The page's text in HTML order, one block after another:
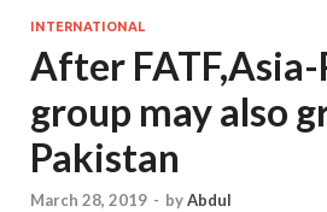
INTERNATIONAL
After
group may also
Pakistan
March 28, 2019 - byAbdul